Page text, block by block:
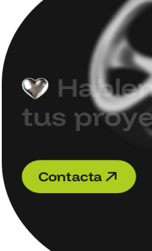
Hable
tus proy
Contacta
Contacta